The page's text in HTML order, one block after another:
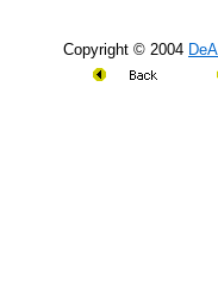
Copyright © 2004